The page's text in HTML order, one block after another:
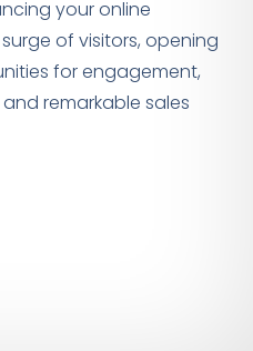
your online
of visitors, opening
for engagement,
remarkable sales